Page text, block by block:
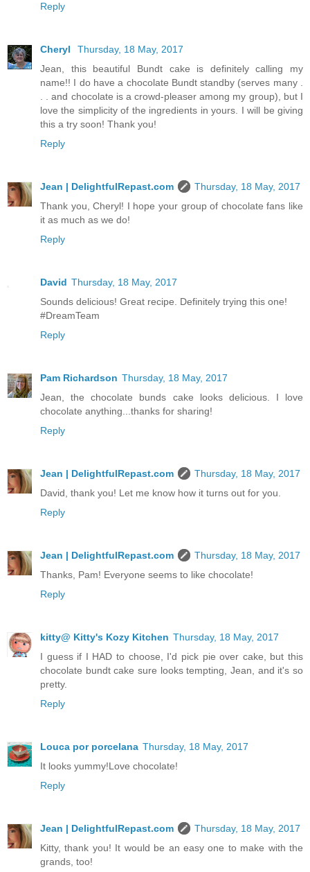
Reply
Cheryl
Thursday, 18 May, 2017
Jean, this beautiful Bundt cake is definitely calling my
name!! I do have a chocolate Bundt standby (serves many .
. . and chocolate is a crowd-pleaser among my group), but I
love the simplicity of the ingredients in yours. I will be giving
this a try soon! Thank you!
Reply
Jean | DelightfulRepast.com
Thursday, 18 May, 2017
Thank you, Cheryl! I hope your group of chocolate fans like
it as much as we do!
Reply
David Thursday, 18 May, 2017
Sounds delicious! Great recipe. Definitely trying this one!
#DreamTeam
Reply
Pam Richardson Thursday, 18 May, 2017
Jean, the chocolate bunds cake looks delicious. I love
chocolate anything...thanks for sharing!
Reply
Jean | DelightfulRepast.com
Thursday, 18 May, 2017
David, thank you! Let me know how it turns out for you.
Reply
Jean | DelightfulRepast.com
Thursday, 18 May, 2017
Thanks, Pam! Everyone seems to like chocolate!
Reply
kitty@ Kitty's Kozy Kitchen Thursday, 18 May, 2017
I guess if I HAD to choose, I'd pick pie over cake, but this
chocolate bundt cake sure looks tempting, Jean, and it's so
pretty.
Reply
Louca por porcelana Thursday, 18 May, 2017
It looks yummy!Love chocolate!
Reply
Jean | DelightfulRepast.com
Thursday, 18 May, 2017
Kitty, thank you! It would be an easy one to make with the
grands, too!